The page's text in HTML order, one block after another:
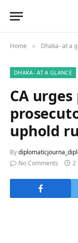
Home » Dhaka- at a
DHAKA- AT A GLANCE
CA
uphold
By
No Comments
2